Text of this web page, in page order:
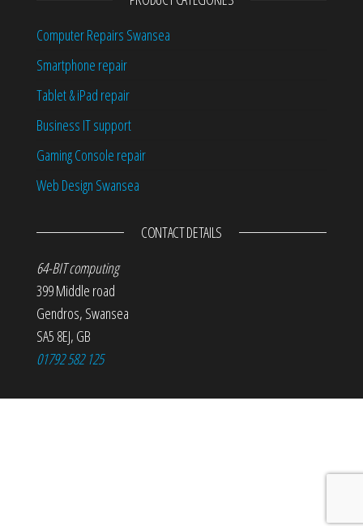
Computer Repairs Swansea
Smartphone repair
Tablet & iPad repair
Business IT support
Gaming Console repair
Web Design Swansea
CONTACT DETAILS
64-BIT computing
399 Middle road
Gendros, Swansea
SA5 8EJ, GB
01792 582 125